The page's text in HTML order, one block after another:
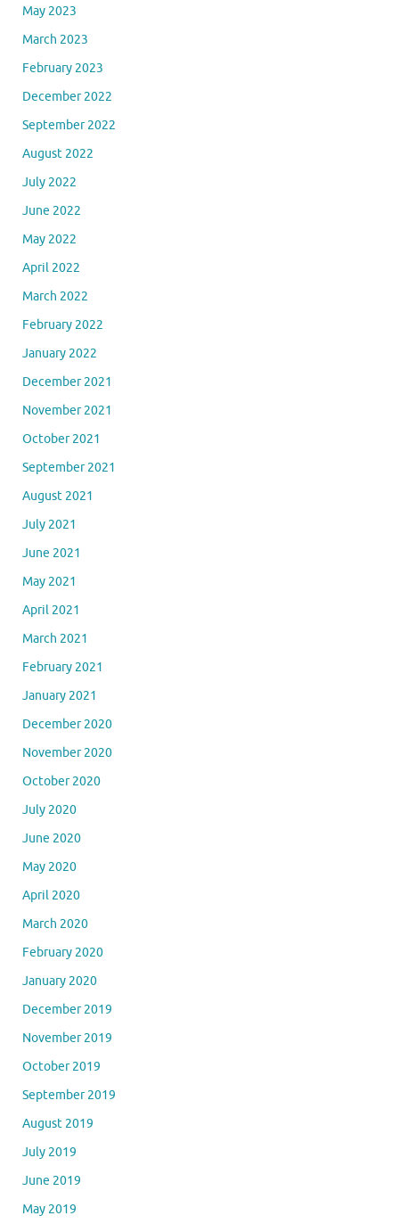
May 2023
March 2023
February 2023
December 2022
September 2022
August 2022
July 2022
June 2022
May 2022
April 2022
March 2022
February 2022
January 2022
December 2021
November 2021
October 2021
September 2021
August 2021
July 2021
June 2021
May 2021
April 2021
March 2021
February 2021
January 2021
December 2020
November 2020
October 2020
July 2020
June 2020
May 2020
April 2020
March 2020
February 2020
January 2020
December 2019
November 2019
October 2019
September 2019
August 2019
July 2019
June 2019
May 2019